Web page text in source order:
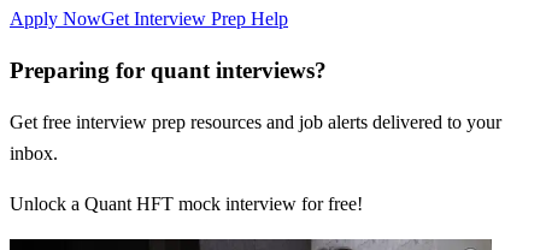
Apply NowGet Interview Prep Help
Preparing for quant interviews?
Get free interview prep resources and job alerts delivered to your
inbox.
Unlock a Quant HFT mock interview for free!